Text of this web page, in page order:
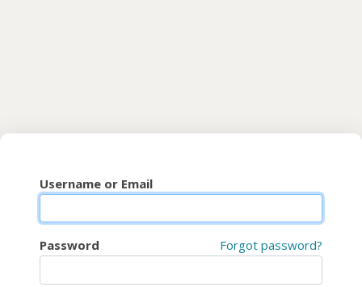
Username or Email
Forgot password?
Password